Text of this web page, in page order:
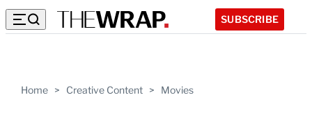
SUBSCRIBE
Home > Creative Content > Movies